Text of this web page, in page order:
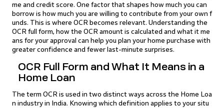
me and credit score. One factor that shapes how much you can
borrow is how much you are willing to contribute from your own f
unds. This is where OCR becomes relevant. Understanding the
OCR full form, how the OCR amount is calculated and what it me
ans for your approval can help you plan your home purchase with
greater confidence and fewer last-minute surprises.
OCR Full Form and What It Means in a
Home Loan
The term OCR is used in two distinct ways across the Home Loa
n industry in India. Knowing which definition applies to your situ